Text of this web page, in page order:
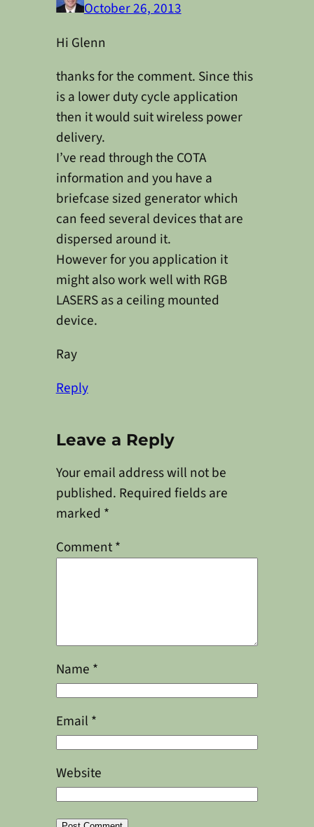
October 26, 2013
Hi Glenn
thanks for the comment. Since this
is a lower duty cycle application
then it would suit wireless power
delivery.
I’ve read through the COTA
information and you have a
briefcase sized generator which
can feed several devices that are
dispersed around it.
However for you application it
might also work well with RGB
LASERS as a ceiling mounted
device.
Ray
Reply
Leave a Reply
Your email address will not be
published. Required fields are
marked *
Comment*
Name *
Email *
Website